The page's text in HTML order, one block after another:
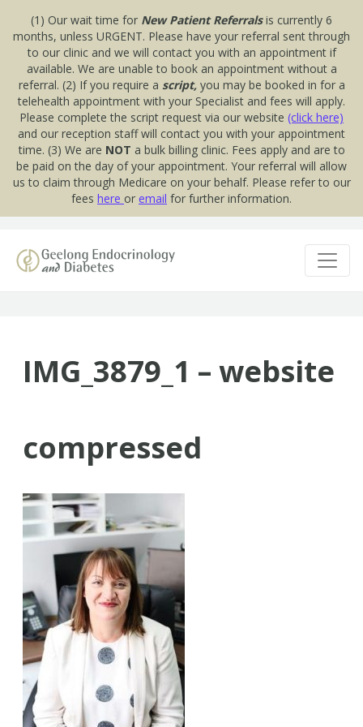
(1) Our wait time for New Patient Referralsis currently 6
months, unless URGENT. Please have your referral sent through
to our clinic and we will contact you with an appointment if
available. We are unable to book an appointment without a
referral. (2) If you require a script,you may be booked in for a
telehealth appointment with your Specialist and fees will apply.
Please complete the script request via our website (click here)
and our reception staff will contact you with your appointment
time. (3) We are NOT a bulk billing clinic. Fees apply and are to
be paid on the day of your appointment. Your referral will allow
us to claim through Medicare on your behalf. Please refer to our
fees here or email for further information.
IMG_3879_1 – website
compressed